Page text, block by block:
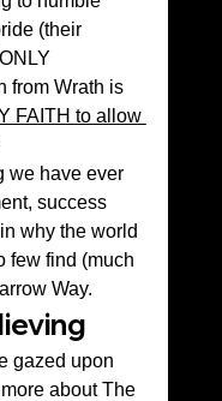
(their
from Wrath is
FAITH to allow
we have ever
success
why the world
few find (much
Way.
gazed upon
about The